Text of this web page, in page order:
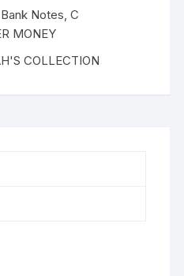
Bank Notes ,C
MONEY
COLLECTION